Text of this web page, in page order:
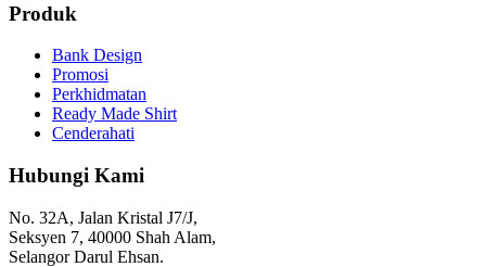
Produk
Bank Design
Promosi
Perkhidmatan
Ready Made Shirt
Cenderahati
Hubungi Kami
No. 32A, Jalan Kristal J7/J,
Seksyen 7, 40000 Shah Alam,
Selangor Darul Ehsan.